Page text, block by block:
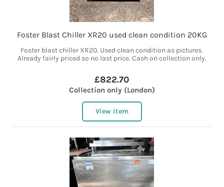
Foster Blast Chiller XR20 used clean condition 20KG
Foster blast chiller XR20. Used clean condition as pictures.
Already fairly priced so no last price. Cash on collection only.
£822.70
Collection only (London)
View item